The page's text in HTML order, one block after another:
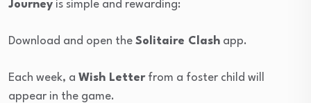
Journey is simple and rewarding:
Download and open the Solitaire Clash app.
Each week, a Wish Letterfrom a foster child will
appear in the game.